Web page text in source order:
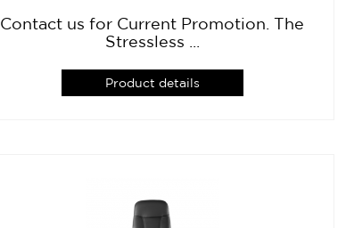
Contact us for Current Promotion. The
Stressless ...
Product details